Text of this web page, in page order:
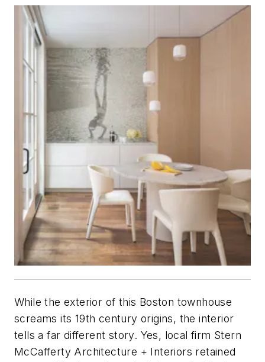
While the exterior of this Boston townhouse
screams its 19th century origins, the interior
tells a far different story. Yes, local firm Stern
McCafferty Architecture + Interiors retained